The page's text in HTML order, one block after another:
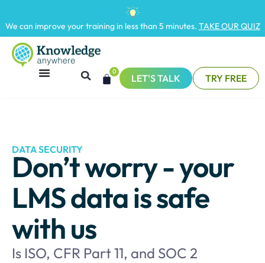
We can improve your training in less than 5 minutes. TAKE OUR QUIZ
0
LET'S TALK TRY FREE
DATA SECURITY
Don’t worry - your
LMS data is safe
with us
Is ISO, CFR Part 11, and SOC 2